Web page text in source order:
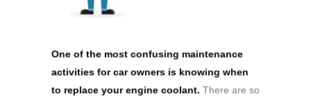
One of the most confusing maintenance
activities for car owners is knowing when
to replace your engine coolant. There are so